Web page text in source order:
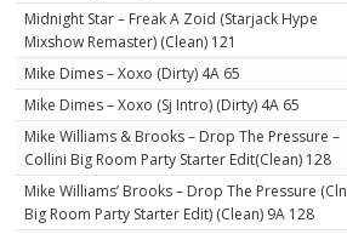
Midnight Star – Freak A Zoid (Starjack Hype
Mixshow Remaster) (Clean) 121
Mike Dimes – Xoxo (Dirty) 4A 65
Mike Dimes – Xoxo (Sj Intro) (Dirty) 4A 65
Mike Williams & Brooks – Drop The Pressure –
Collini Big Room Party Starter Edit(Clean) 128
Mike Williams’ Brooks – Drop The Pressure (Cln
Big Room Party Starter Edit) (Clean) 9A 128